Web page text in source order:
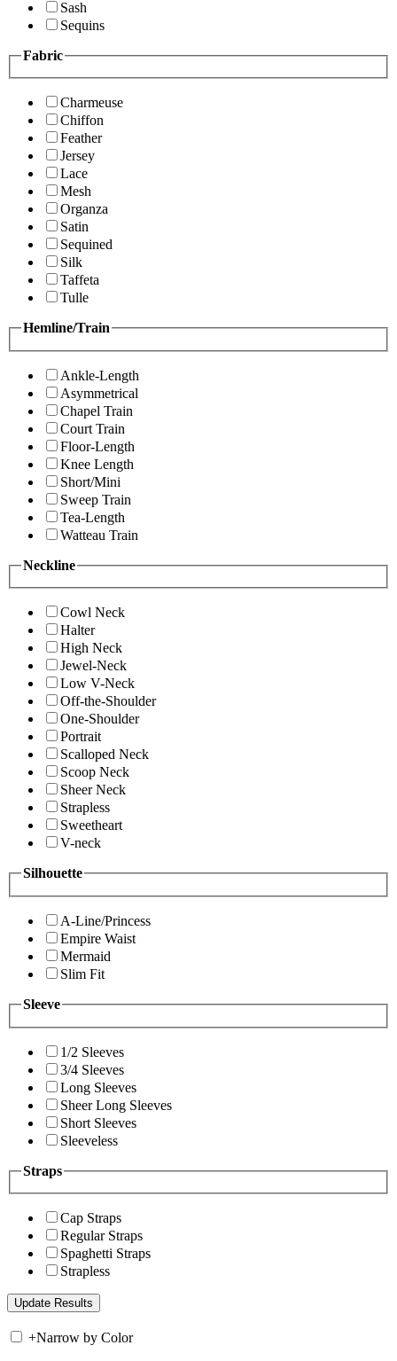
Sash
Sequins
Fabric
Charmeuse
Chiffon
Feather
Jersey
Lace
Mesh
Organza
Satin
Sequined
Silk
Taffeta
Tulle
Hemline/Train
Ankle-Length
Asymmetrical
Chapel Train
Court Train
Floor-Length
Knee Length
Short/Mini
Sweep Train
Tea-Length
Watteau Train
Neckline
Cowl Neck
Halter
High Neck
Jewel-Neck
Low V-Neck
Off-the-Shoulder
One-Shoulder
Portrait
Scalloped Neck
Scoop Neck
Sheer Neck
Strapless
Sweetheart
V-neck
Silhouette
A-Line/Princess
Empire Waist
Mermaid
Slim Fit
Sleeve
1/2 Sleeves
3/4 Sleeves
Long Sleeves
Sheer Long Sleeves
Short Sleeves
Sleeveless
Straps
Cap Straps
Regular Straps
Spaghetti Straps
Strapless
+Narrow by Color